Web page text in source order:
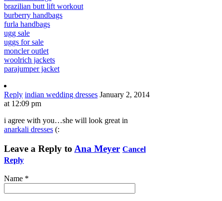
brazilian butt lift workout
burberry handbags
furla handbags
ugg sale
uggs for sale
moncler outlet
woolrich jackets
parajumper jacket
Reply indian wedding dresses January 2, 2014
at 12:09 pm
i agree with you…she will look great in
anarkali dresses (:
Leave a Reply to Ana Meyer Cancel
Reply
Name *